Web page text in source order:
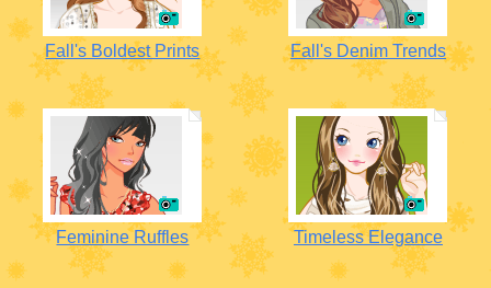
Fall's Boldest Prints Fall's Denim Trends
Feminine Ruffles Timeless Elegance